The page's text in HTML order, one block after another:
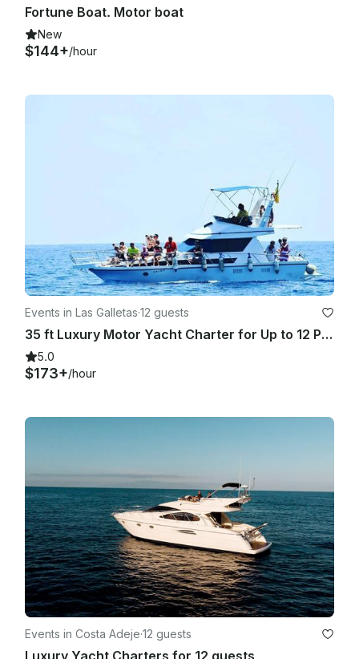
Fortune Boat. Motor boat
New
$144+/hour
Events in Las Galletas·12 guests
35 ft Luxury Motor Yacht Charter for Up to 12 People in Las Galletas, Spain
5.0
$173+/hour
Events in Costa Adeje·12 guests
Luxury Yacht Charters for 12 guests